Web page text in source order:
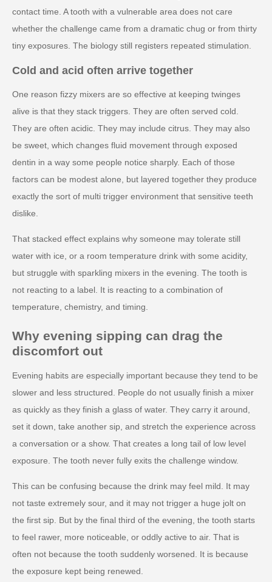
contact time. A tooth with a vulnerable area does not care
whether the challenge came from a dramatic chug or from thirty
tiny exposures. The biology still registers repeated stimulation.
Cold and acid often arrive together
One reason fizzy mixers are so effective at keeping twinges
alive is that they stack triggers. They are often served cold.
They are often acidic. They may include citrus. They may also
be sweet, which changes fluid movement through exposed
dentin in a way some people notice sharply. Each of those
factors can be modest alone, but layered together they produce
exactly the sort of multi trigger environment that sensitive teeth
dislike.
That stacked effect explains why someone may tolerate still
water with ice, or a room temperature drink with some acidity,
but struggle with sparkling mixers in the evening. The tooth is
not reacting to a label. It is reacting to a combination of
temperature, chemistry, and timing.
Why evening sipping can drag the
discomfort out
Evening habits are especially important because they tend to be
slower and less structured. People do not usually finish a mixer
as quickly as they finish a glass of water. They carry it around,
set it down, take another sip, and stretch the experience across
a conversation or a show. That creates a long tail of low level
exposure. The tooth never fully exits the challenge window.
This can be confusing because the drink may feel mild. It may
not taste extremely sour, and it may not trigger a huge jolt on
the first sip. But by the final third of the evening, the tooth starts
to feel rawer, more noticeable, or oddly active to air. That is
often not because the tooth suddenly worsened. It is because
the exposure kept being renewed.